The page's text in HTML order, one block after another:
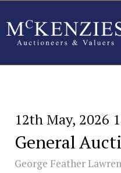
12th May, 2026
General
George Feather